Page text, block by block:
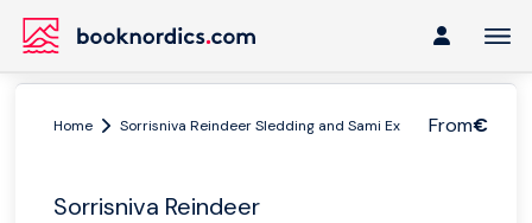
From€
Home Sorrisniva Reindeer Sledding and Sami Experience
Sorrisniva Reindeer